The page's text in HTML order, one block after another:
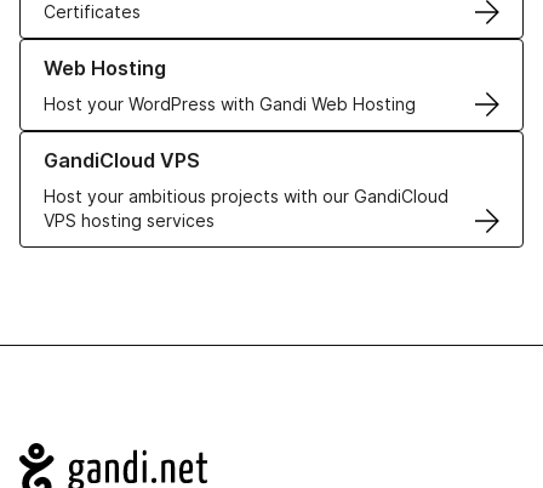
Certificates
Web Hosting
Host your WordPress with Gandi Web Hosting
Learn more about our Web Hosting solutions
GandiCloud VPS
Host your ambitious projects with our GandiCloud
VPS hosting services
Learn more about GandiCloud VPS
Navigation